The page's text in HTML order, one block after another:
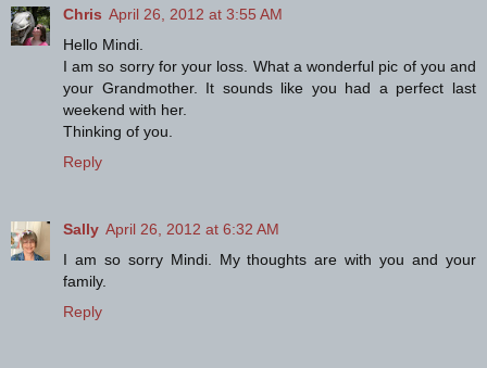
Chris April 26, 2012 at 3:55 AM
Hello Mindi.
I am so sorry for your loss. What a wonderful pic of you and
your Grandmother. It sounds like you had a perfect last
weekend with her.
Thinking of you.
Reply
Sally April 26, 2012 at 6:32 AM
I am so sorry Mindi. My thoughts are with you and your
family.
Reply